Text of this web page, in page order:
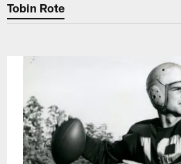
Green Bay Packers
Tobin Rote